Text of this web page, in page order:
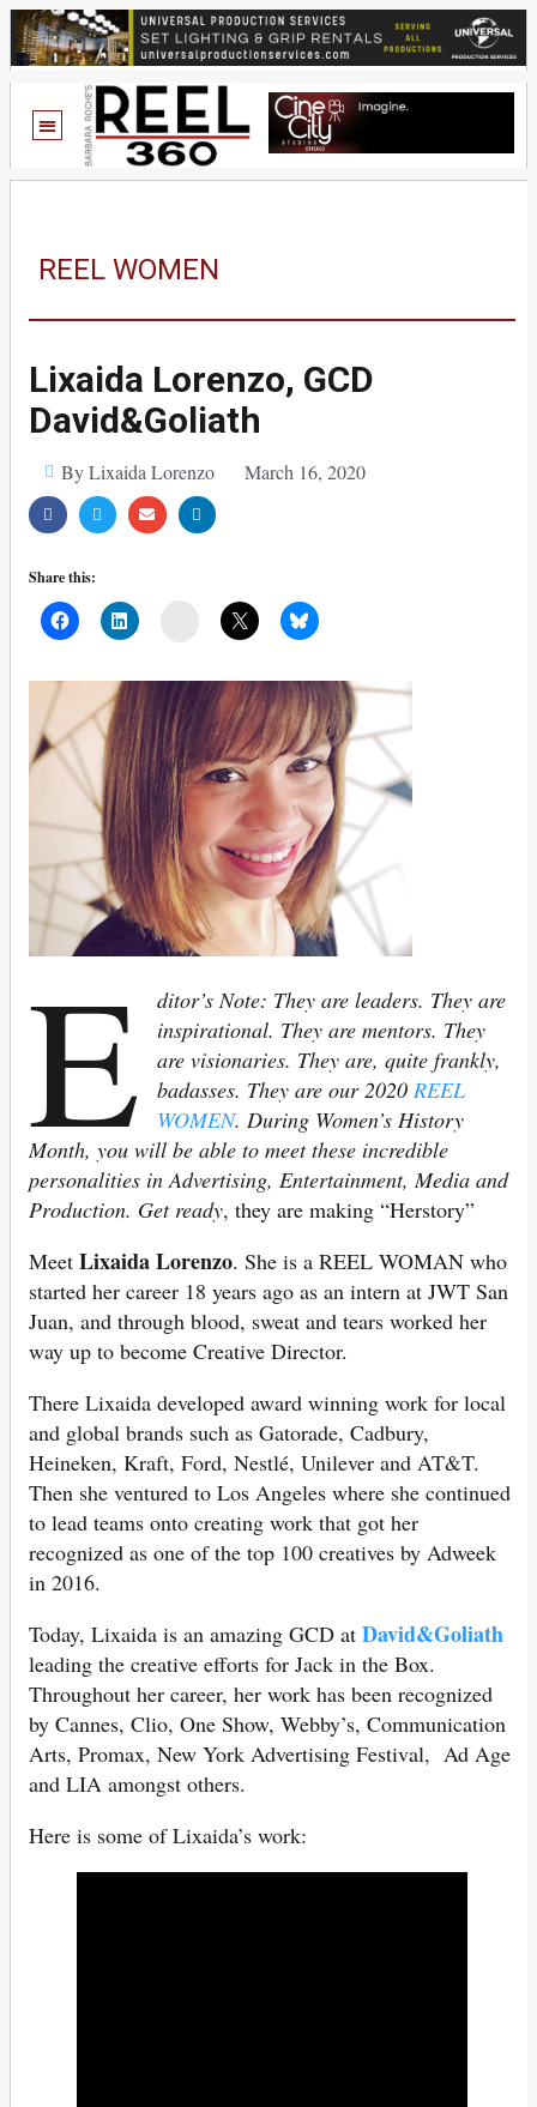
REEL WOMEN
Lixaida Lorenzo, GCD
David&Goliath
By Lixaida Lorenzo March 16, 2020
Share this:
E
ditor’s Note: They are leaders. They are
inspirational. They are mentors. They
are visionaries. They are, quite frankly,
badasses. They are our 2020REEL
WOMEN. During Women’s History
Month, you will be able to meet these incredible
personalities in Advertising, Entertainment, Media and
Production. Get ready, they are making “Herstory”
Meet Lixaida Lorenzo. She is a REEL WOMAN who
started her career 18 years ago as an intern at JWT San
Juan, and through blood, sweat and tears worked her
way up to become Creative Director.
There Lixaida developed award winning work for local
and global brands such as Gatorade, Cadbury,
Heineken, Kraft, Ford, Nestlé, Unilever and AT&T.
Then she ventured to Los Angeles where she continued
to lead teams onto creating work that got her
recognized as one of the top 100 creatives by Adweek
in 2016.
Today, Lixaida is an amazing GCD at David&Goliath
leading the creative efforts for Jack in the Box.
Throughout her career, her work has been recognized
by Cannes, Clio, One Show, Webby’s, Communication
Arts, Promax, New York Advertising Festival, Ad Age
and LIA amongst others.
Here is some of Lixaida’s work: